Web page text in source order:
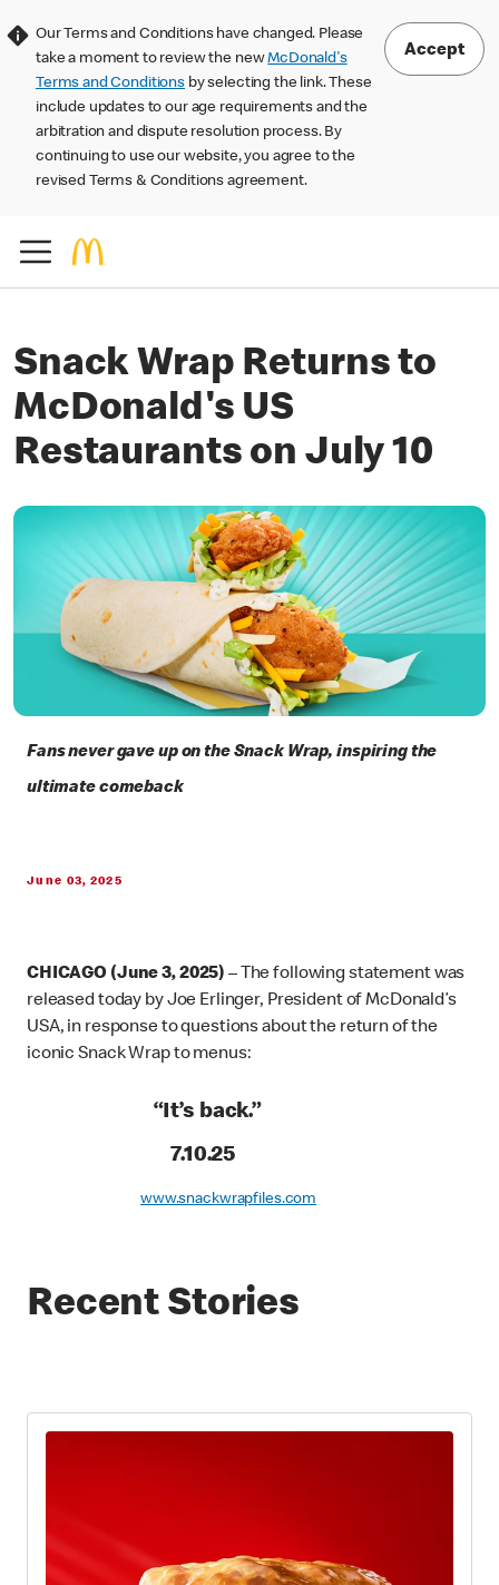
Our Terms and Conditions have changed. Please
take a moment to review the newMcDonald's
Terms and Conditions by selecting the link. These
include updates to our age requirements and the
arbitration and dispute resolution process. By
continuing to use our website, you agree to the
revised Terms & Conditions agreement.
Accept
Snack Wrap Returns to
McDonald's US
Restaurants on July 10
Fans never gave up on the Snack Wrap, inspiring the
ultimate comeback
June 03, 2025
CHICAGO (June 3, 2025) – The following statement was
released today by Joe Erlinger, President of McDonald’s
USA, in response to questions about the return of the
iconic Snack Wrap to menus:
“It’s back.”
7.10.25
www.snackwrapfiles.com
Recent Stories